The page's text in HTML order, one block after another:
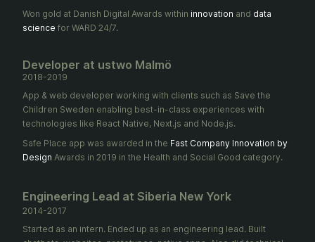
Won gold at Danish Digital Awards within innovation and data
science for WARD 24/7.
Developer at ustwo Malmö
2018-2019
App & web developer working with clients such as Save the
Children Sweden enabling best-in-class experiences with
technologies like React Native, Next.js and Node.js.
Safe Place app was awarded in the Fast Company Innovation by
Design Awards in 2019 in the Health and Social Good category.
Engineering Lead at Siberia New York
2014-2017
Started as an intern. Ended up as an engineering lead. Built